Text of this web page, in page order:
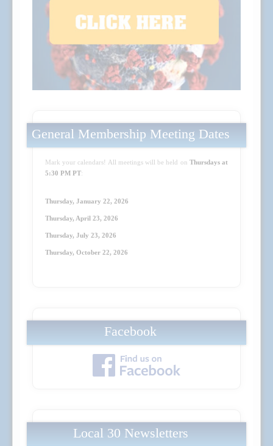
General Membership Meeting Dates
Mark your calendars! All meetings will be held on Thursdays at
5:30 PM PT:
Thursday, January 22, 2026
Thursday, April 23, 2026
Thursday, July 23, 2026
Thursday, October 22, 2026
Facebook
Local 30 Newsletters